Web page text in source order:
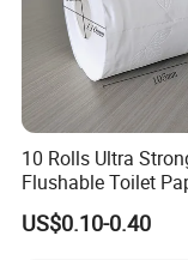
10 Rolls Ultra
Flushable Toilet
Bathroom
US$0.10-0.40